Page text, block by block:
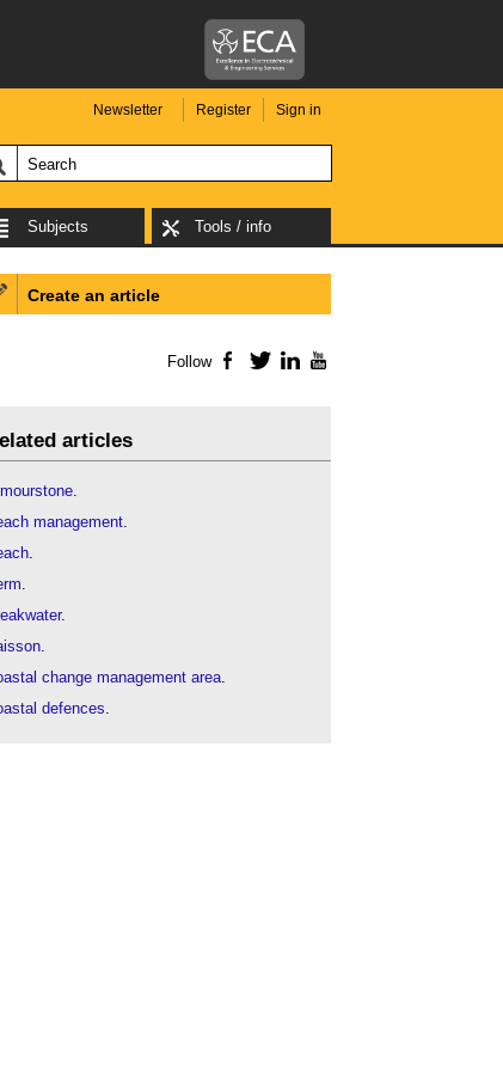
Newsletter Register Sign in
Subjects Tools / info
Create an article
Follow Facebook
TwitterLinkedIn
articles
.
management.
.
.
.
.
change management area.
defences.